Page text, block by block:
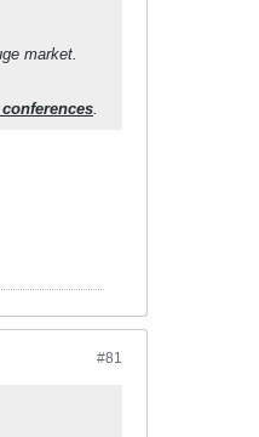
market.
#81